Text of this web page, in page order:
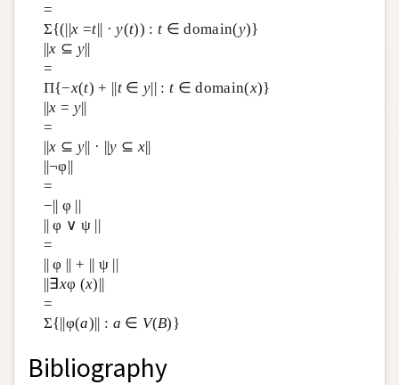
=
Σ{(||x =t|| ·y(t)) : t ∈ domain(y)}
||x ⊆ y||
=
Π{−x(t) + ||t∈ y|| : t ∈ domain(x)}
||x = y||
=
||x ⊆ y|| · ||y ⊆ x||
||¬φ||
=
−|| φ ||
|| φ ∨ ψ ||
=
|| φ || + || ψ ||
||∃xφ (x)||
=
Σ{||φ(a)|| : a ∈ V(B)}
Bibliography